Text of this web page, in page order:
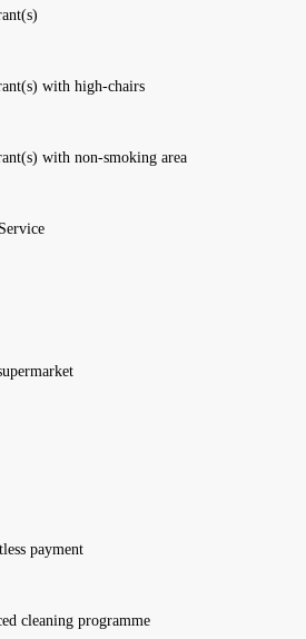
with high-chairs
with non-smoking area
payment
cleaning programme